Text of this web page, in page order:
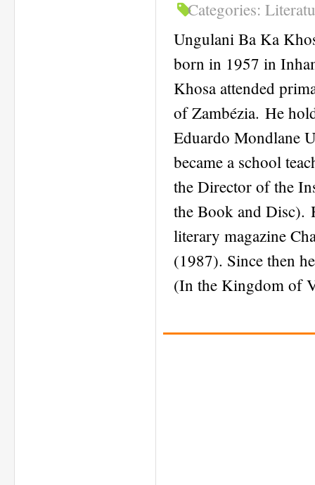
Categories:
Ungulani Ba Ka
born in 1957 in
Khosa attended
of Zambézia. He
Eduardo Mondlane
became a school
the Director of the
the Book and Disc).
literary magazine
(1987). Since then
(In the Kingdom of